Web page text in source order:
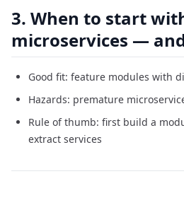
3. When to start
microservices —
Good fit: feature modules with
Hazards: premature
Rule of thumb: first build a
extract services